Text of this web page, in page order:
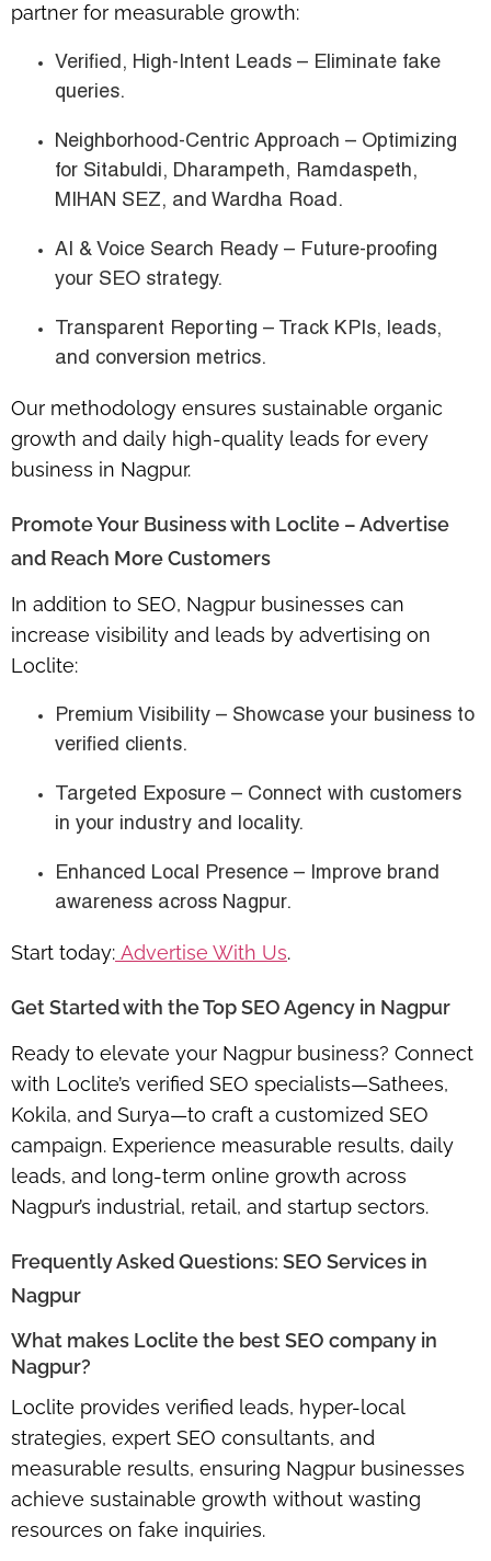
partner for measurable growth:
Verified, High-Intent Leads – Eliminate fake
queries.
Neighborhood-Centric Approach – Optimizing
for Sitabuldi, Dharampeth, Ramdaspeth,
MIHAN SEZ, and Wardha Road .
AI & Voice Search Ready – Future-proofing
your SEO strategy.
Transparent Reporting – Track KPIs, leads,
and conversion metrics.
Our methodology ensures sustainable organic
growth and daily high-quality leads for every
business in Nagpur.
Promote Your Business with Loclite – Advertise
and Reach More Customers
In addition to SEO, Nagpur businesses can
increase visibility and leads by advertising on
Loclite:
Premium Visibility – Showcase your business to
verified clients.
Targeted Exposure – Connect with customers
in your industry and locality.
Enhanced Local Presence – Improve brand
awareness across Nagpur.
Start today: Advertise With Us.
Get Started with the Top SEO Agency in Nagpur
Ready to elevate your Nagpur business? Connect
with Loclite’s verified SEO specialists—Sathees,
Kokila, and Surya—to craft a customized SEO
campaign. Experience measurable results, daily
leads, and long-term online growth across
Nagpur’s industrial, retail, and startup sectors.
Frequently Asked Questions: SEO Services in
Nagpur
What makes Loclite the best SEO company in
Nagpur?
Loclite provides verified leads, hyper-local
strategies, expert SEO consultants, and
measurable results, ensuring Nagpur businesses
achieve sustainable growth without wasting
resources on fake inquiries.